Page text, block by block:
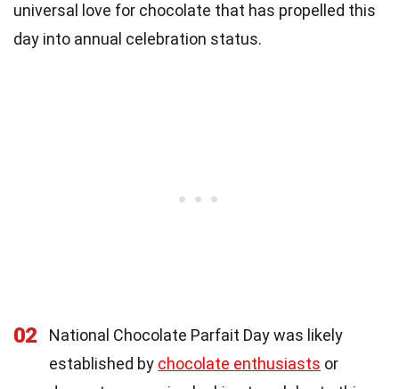
universal love for chocolate that has propelled this
day into annual celebration status.
02
National Chocolate Parfait Day was likely
established by chocolate enthusiasts or